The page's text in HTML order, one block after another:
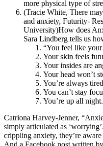
more physical type of
(Tracie White, There
and anxiety, Futurity-
University)How does
Sara Lindberg tells us
“You feel like your
Your skin feels
Your insides are
Your head won’t
You’re always
You can’t stay
You’re up all
Catriona Harvey-Jenner,
simply articulated as ‘worrying’.
crippling anxiety, they’re
And a Facebook post written